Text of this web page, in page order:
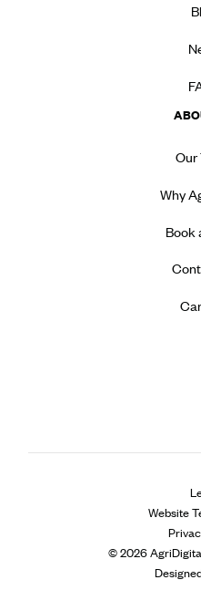
Our
Why
Book
© 2026
Website